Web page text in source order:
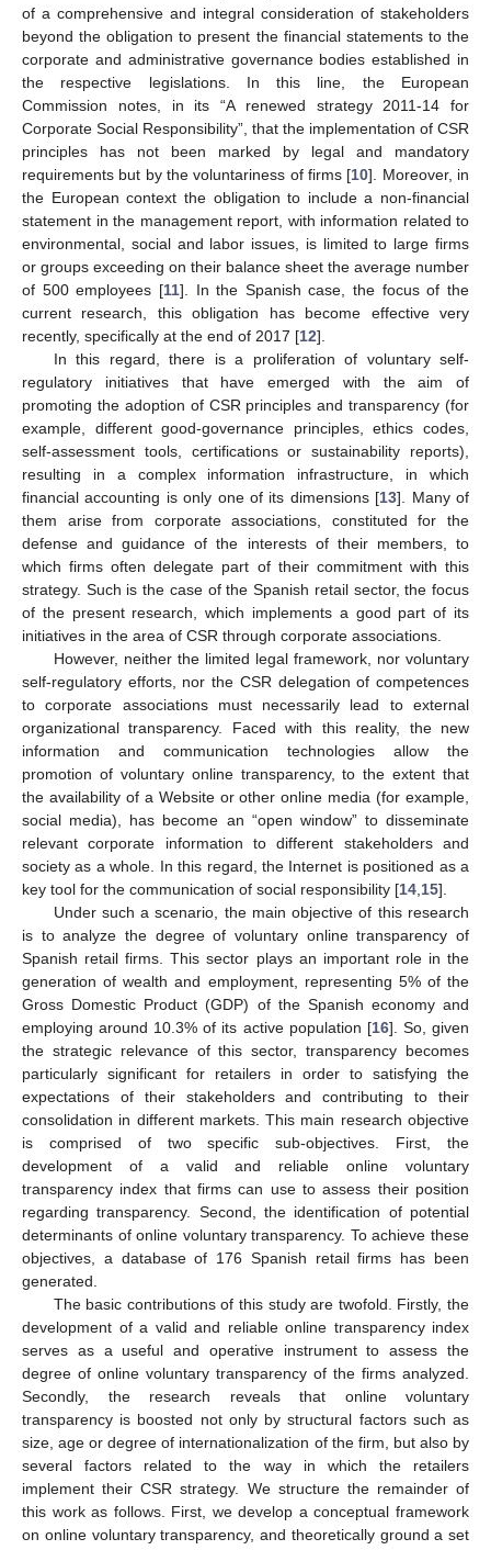
of a comprehensive and integral consideration of stakeholders
beyond the obligation to present the financial statements to the
corporate and administrative governance bodies established in
the respective legislations. In this line, the European
Commission notes, in its “A renewed strategy 2011-14 for
Corporate Social Responsibility”, that the implementation of CSR
principles has not been marked by legal and mandatory
requirements but by the voluntariness of firms [10]. Moreover, in
the European context the obligation to include a non-financial
statement in the management report, with information related to
environmental, social and labor issues, is limited to large firms
or groups exceeding on their balance sheet the average number
of 500 employees [11]. In the Spanish case, the focus of the
current research, this obligation has become effective very
recently, specifically at the end of 2017 [12].
In this regard, there is a proliferation of voluntary self-
regulatory initiatives that have emerged with the aim of
promoting the adoption of CSR principles and transparency (for
example, different good-governance principles, ethics codes,
self-assessment tools, certifications or sustainability reports),
resulting in a complex information infrastructure, in which
financial accounting is only one of its dimensions [13]. Many of
them arise from corporate associations, constituted for the
defense and guidance of the interests of their members, to
which firms often delegate part of their commitment with this
strategy. Such is the case of the Spanish retail sector, the focus
of the present research, which implements a good part of its
initiatives in the area of CSR through corporate associations.
However, neither the limited legal framework, nor voluntary
self-regulatory efforts, nor the CSR delegation of competences
to corporate associations must necessarily lead to external
organizational transparency. Faced with this reality, the new
information and communication technologies allow the
promotion of voluntary online transparency, to the extent that
the availability of a Website or other online media (for example,
social media), has become an “open window” to disseminate
relevant corporate information to different stakeholders and
society as a whole. In this regard, the Internet is positioned as a
key tool for the communication of social responsibility [14 15].
Under such a scenario, the main objective of this research
is to analyze the degree of voluntary online transparency of
Spanish retail firms. This sector plays an important role in the
generation of wealth and employment, representing 5% of the
Gross Domestic Product (GDP) of the Spanish economy and
employing around 10.3% of its active population [16]. So, given
the strategic relevance of this sector, transparency becomes
particularly significant for retailers in order to satisfying the
expectations of their stakeholders and contributing to their
consolidation in different markets. This main research objective
is comprised of two specific sub-objectives. First, the
development of a valid and reliable online voluntary
transparency index that firms can use to assess their position
regarding transparency. Second, the identification of potential
determinants of online voluntary transparency. To achieve these
objectives, a database of 176 Spanish retail firms has been
generated.
The basic contributions of this study are twofold. Firstly, the
development of a valid and reliable online transparency index
serves as a useful and operative instrument to assess the
degree of online voluntary transparency of the firms analyzed.
Secondly, the research reveals that online voluntary
transparency is boosted not only by structural factors such as
size, age or degree of internationalization of the firm, but also by
several factors related to the way in which the retailers
implement their CSR strategy. We structure the remainder of
this work as follows. First, we develop a conceptual framework
on online voluntary transparency, and theoretically ground a set